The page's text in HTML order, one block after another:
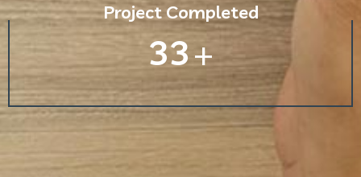
Project Completed
33+